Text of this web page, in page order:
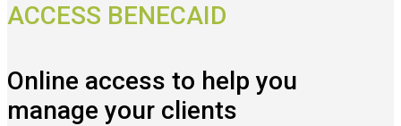
ACCESS BENECAID
Online access to help you
manage your clients